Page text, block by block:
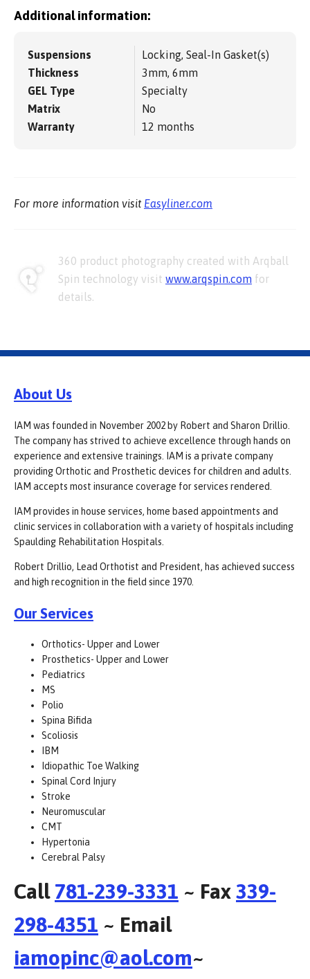
Additional information:
Suspensions
Locking, Seal-In Gasket(s)
Thickness
3mm, 6mm
GEL Type
Specialty
Matrix
No
Warranty
12 months
For more information visit Easyliner.com
360 product photography created with Arqball
Spin technology visit www.arqspin.com for
details.
About Us
IAM was founded in November 2002 by Robert and Sharon Drillio.
The company has strived to achieve excellence through hands on
experience and extensive trainings. IAM is a private company
providing Orthotic and Prosthetic devices for children and adults.
IAM accepts most insurance coverage for services rendered.
IAM provides in house services, home based appointments and
clinic services in collaboration with a variety of hospitals including
Spaulding Rehabilitation Hospitals.
Robert Drillio, Lead Orthotist and President, has achieved success
and high recognition in the field since 1970.
Our Services
Orthotics- Upper and Lower
Prosthetics- Upper and Lower
Pediatrics
MS
Polio
Spina Bifida
Scoliosis
IBM
Idiopathic Toe Walking
Spinal Cord Injury
Stroke
Neuromuscular
CMT
Hypertonia
Cerebral Palsy
Call 781-239-3331 ~ Fax 339-
298-4351 ~ Email
iamopinc@aol.com~